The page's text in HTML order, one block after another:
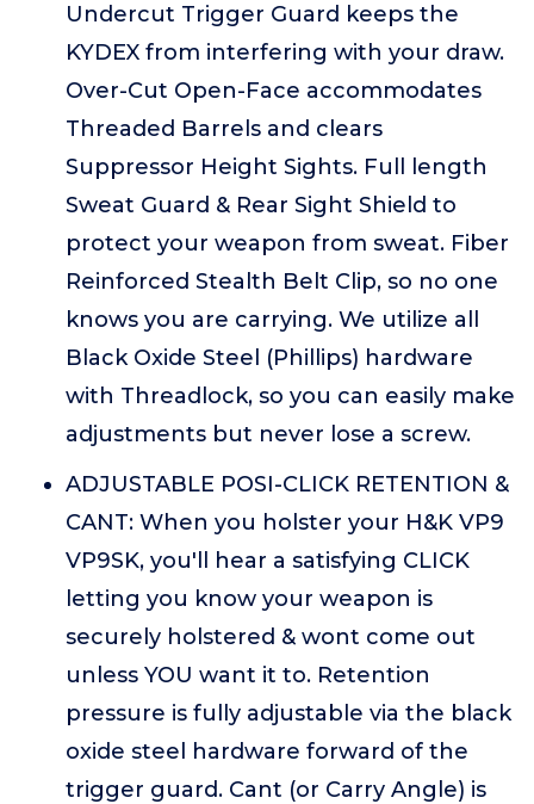
Undercut Trigger Guard keeps the
KYDEX from interfering with your draw.
Over-Cut Open-Face accommodates
Threaded Barrels and clears
Suppressor Height Sights. Full length
Sweat Guard & Rear Sight Shield to
protect your weapon from sweat. Fiber
Reinforced Stealth Belt Clip, so no one
knows you are carrying. We utilize all
Black Oxide Steel (Phillips) hardware
with Threadlock, so you can easily make
adjustments but never lose a screw.
ADJUSTABLE POSI-CLICK RETENTION &
CANT: When you holster your H&K VP9
VP9SK, you'll hear a satisfying CLICK
letting you know your weapon is
securely holstered & wont come out
unless YOU want it to. Retention
pressure is fully adjustable via the black
oxide steel hardware forward of the
trigger guard. Cant (or Carry Angle) is